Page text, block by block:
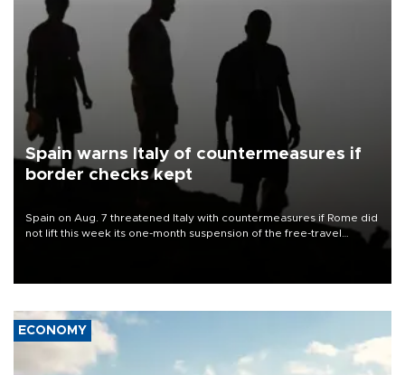
Spain warns Italy of countermeasures if
border checks kept
Spain on Aug. 7 threatened Italy with countermeasures if Rome did
not lift this week its one-month suspension of the free-travel
ECONOMY